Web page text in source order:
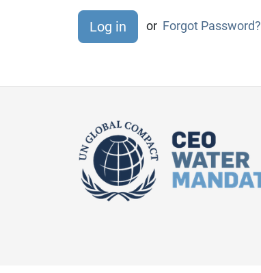
or Forgot Password?